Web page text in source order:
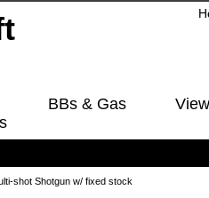
BBs & Gas
shot Shotgun w/ fixed stock